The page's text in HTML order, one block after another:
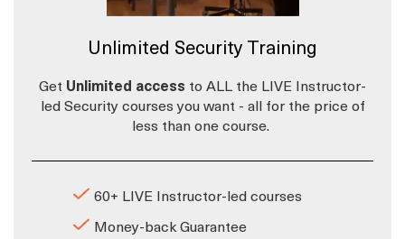
Unlimited Security Training
Get Unlimited access to ALL the LIVE Instructor-
led Security courses you want - all for the price of
less than one course.
60+ LIVE Instructor-led courses
Money-back Guarantee